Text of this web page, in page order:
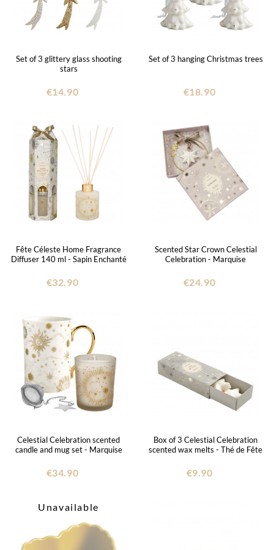
Set of 3 glittery glass shooting
stars
€14.90
Set of 3 hanging Christmas trees
€18.90
Fête Céleste Home Fragrance
Diffuser 140 ml - Sapin Enchanté
€32.90
Scented Star Crown Celestial
Celebration - Marquise
€24.90
Celestial Celebration scented
candle and mug set - Marquise
€34.90
Box of 3 Celestial Celebration
scented wax melts - Thé de Fête
€9.90
Unavailable